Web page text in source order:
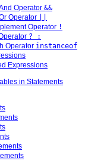
Operator &&
Operator
Operator !
? :
Operator instanceof
Expressions
in Statements